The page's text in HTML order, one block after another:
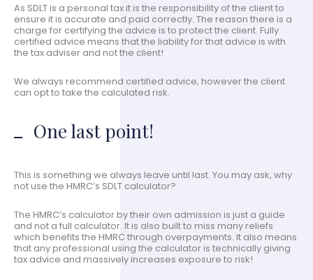
As SDLT is a personal tax it is the responsibility of the client to
ensure it is accurate and paid correctly. The reason there is a
charge for certifying the advice is to protect the client. Fully
certified advice means that the liability for that advice is with
the tax adviser and not the client!
We always recommend certified advice, however the client
can opt to take the calculated risk.
One last point!
This is something we always leave until last. You may ask, why
not use the HMRC’s SDLT calculator?
The HMRC’s calculator by their own admission is just a guide
and not a full calculator. It is also built to miss many reliefs
which benefits the HMRC through overpayments. It also means
that any professional using the calculator is technically giving
tax advice and massively increases exposure to risk!